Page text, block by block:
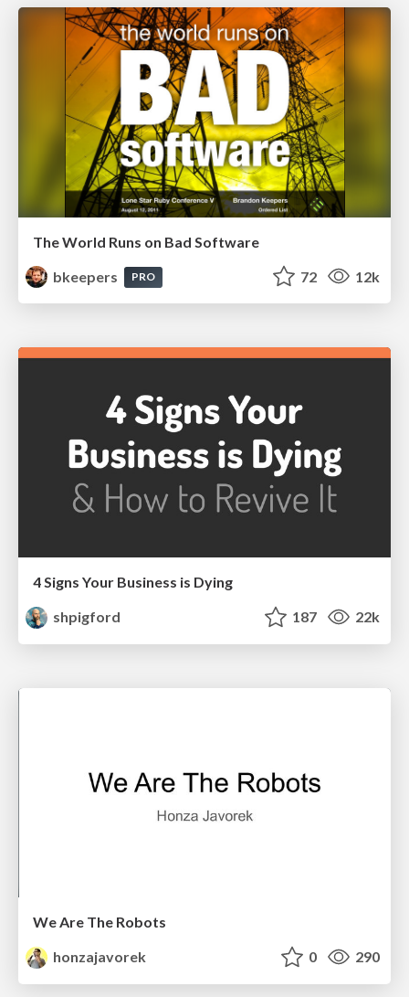
The World Runs on Bad Software
bkeepers
PRO 72 12k
4 Signs Your Business is Dying
shpigford
187 22k
We Are The Robots
honzajavorek
0 290